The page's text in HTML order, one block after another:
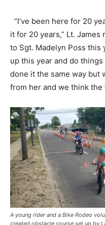
“I’ve been here for 20
it for 20 years,” Lt. James
to Sgt. Madelyn Poss
up this year and do
done it the same way but
from her and we think the
A young rider and a Bike Rodeo
created obstacle course set up by